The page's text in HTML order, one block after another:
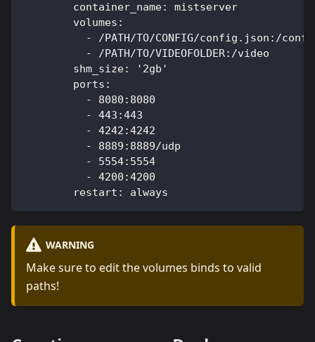
        container_name: mistserver
        volumes:
- /PATH/TO/CONFIG/config.json:/
          - /PATH/TO/VIDEOFOLDER:/video
        shm_size: '2gb'
        ports:
          - 8080:8080
          - 443:443
          - 4242:4242
          - 8889:8889/udp
          - 5554:5554
          - 4200:4200
        restart: always
WARNING
Make sure to edit the volumes binds to valid
paths!